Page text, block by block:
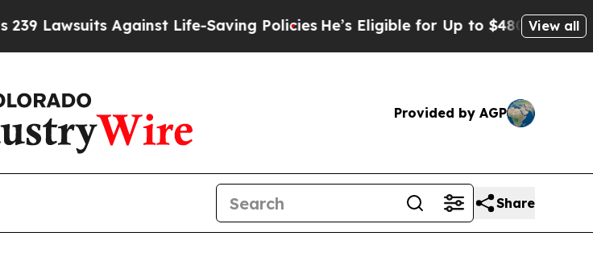
Against Life-Saving PoliciesHe’s Eligible for Up to $480,000 After Being
View all
Provided by AGP
Share